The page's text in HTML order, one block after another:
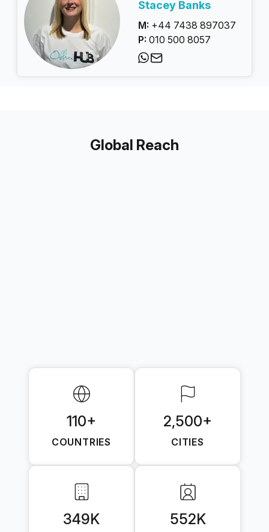
Stacey Banks
M: +44 7438 897037
P: 010 500 8057
Global Reach
110+
COUNTRIES
2,500+
CITIES
349K 552K